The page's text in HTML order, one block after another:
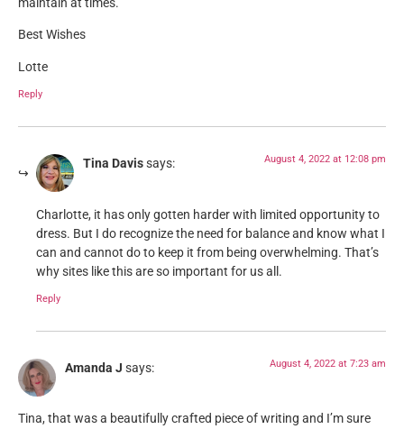
maintain at times.
Best Wishes
Lotte
Reply
Tina Davissays: August 4, 2022 at 12:08 pm
Charlotte, it has only gotten harder with limited opportunity to
dress. But I do recognize the need for balance and know what I
can and cannot do to keep it from being overwhelming. That’s
why sites like this are so important for us all.
Reply
Amanda J says: August 4, 2022 at 7:23 am
Tina, that was a beautifully crafted piece of writing and I’m sure